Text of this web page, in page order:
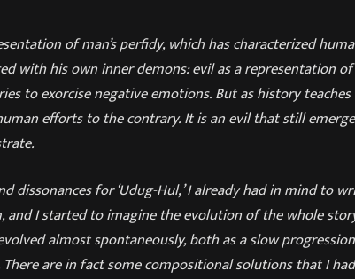
of man’s perfidy, which has characterized
with his own inner demons: evil as a representation of
to exorcise negative emotions. But as history teaches
efforts to the contrary. It is an evil that still
dissonances for ‘Udug-Hul,’ I already had in mind to
and I started to imagine the evolution of the whole
almost spontaneously, both as a slow progression
are in fact some compositional solutions that I had